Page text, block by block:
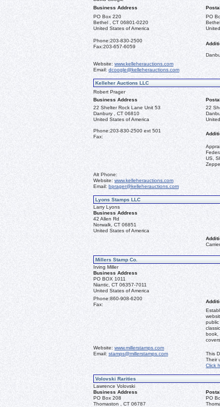
Business Address
PO Box 220
Bethel , CT 06801-0220
United States of America
PO
Phone:203-830-2500
Fax:203-657-6059
Website: www.kelleherauctions.com
Email: dcoogle@kelleherauctions.com
Kelleher Auctions LLC
Robert Prager
Business Address
22 Shelter Rock Lane Unit 53
Danbury , CT 06810
United States of America
22
Phone:203-830-2500 ext 501
Fax:
US,
Alt Phone:
Website: www.kelleherauctions.com
Email: bprager@kelleherauctions.com
Lyons Stamps LLC
Larry Lyons
Business Address
42 Allen Rd
Norwalk, CT 06851
United States of America
Millers Stamp Co.
Irving Miller
Business Address
PO BOX 1011
Niantic, CT 06357-7011
United States of America
Phone:860-908-6200
Fax:
book,
Website: www.millerstamps.com
Email: stamps@millerstamps.com
This
Their
Click
Volovski Rarities
Lawrence Volovski
Business Address
PO Box 208
Thomaston , CT 06787
PO